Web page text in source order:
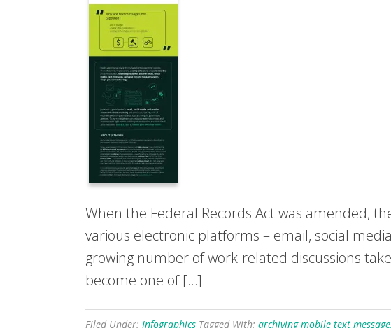
When the Federal Records Act was amended,
various electronic platforms – email, social
growing number of work-related discussions
become one of […]
Filed Under: Infographics Tagged With: archiving mobile text